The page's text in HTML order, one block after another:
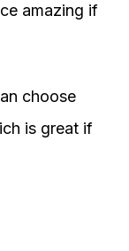
amazing if
choose
is great if